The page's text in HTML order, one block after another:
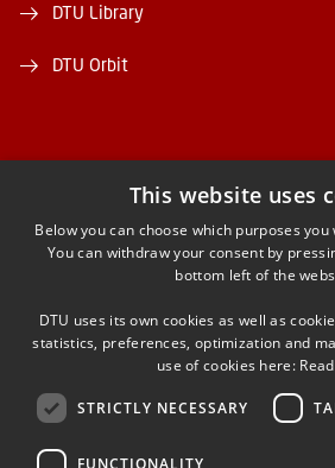
DTU Library
DTU Orbit
FACEBOOK
INSTAGRAM
LINKEDIN
YOUTUBE
This website uses
Below you can choose which purposes
You can withdraw your consent by
bottom left of the
DTU uses its own cookies as well as
statistics, preferences, optimization and
use of cookies here:
STRICTLY NECESSARY
FUNCTIONALITY